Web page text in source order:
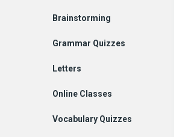
Brainstorming
Grammar Quizzes
Letters
Online Classes
Vocabulary Quizzes